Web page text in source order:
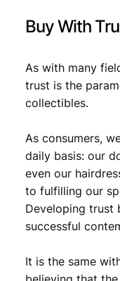
Buy With
As with many
trust is the
collectibles.
As consumers,
daily basis: our
even our
to fulfilling our
Developing trust
successful
It is the same